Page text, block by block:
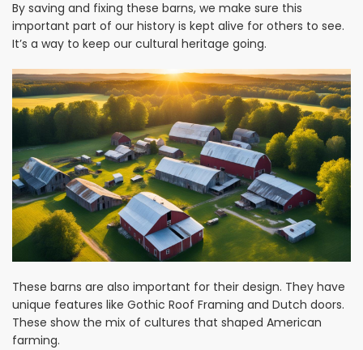
By saving and fixing these barns, we make sure this
important part of our history is kept alive for others to see.
It’s a way to keep our cultural heritage going.
These barns are also important for their design. They have
unique features like Gothic Roof Framing and Dutch doors.
These show the mix of cultures that shaped American
farming.